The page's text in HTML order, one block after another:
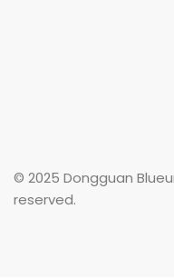
© 2025 Dongguan
reserved.